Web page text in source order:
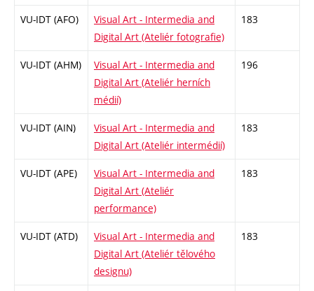
VU-IDT (AFO)
Visual Art - Intermedia and
Digital Art (Ateliér fotografie)
183
VU-IDT (AHM)
Visual Art - Intermedia and
Digital Art (Ateliér herních
médií)
196
VU-IDT (AIN)
Visual Art - Intermedia and
Digital Art (Ateliér intermédií)
183
VU-IDT (APE)
Visual Art - Intermedia and
Digital Art (Ateliér
performance)
183
VU-IDT (ATD)
Visual Art - Intermedia and
Digital Art (Ateliér tělového
designu)
183